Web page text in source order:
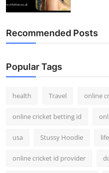
Recommended Posts
Popular Tags
health Travel online
online cricket betting id
usa Stussy Hoodie
online cricket id provider